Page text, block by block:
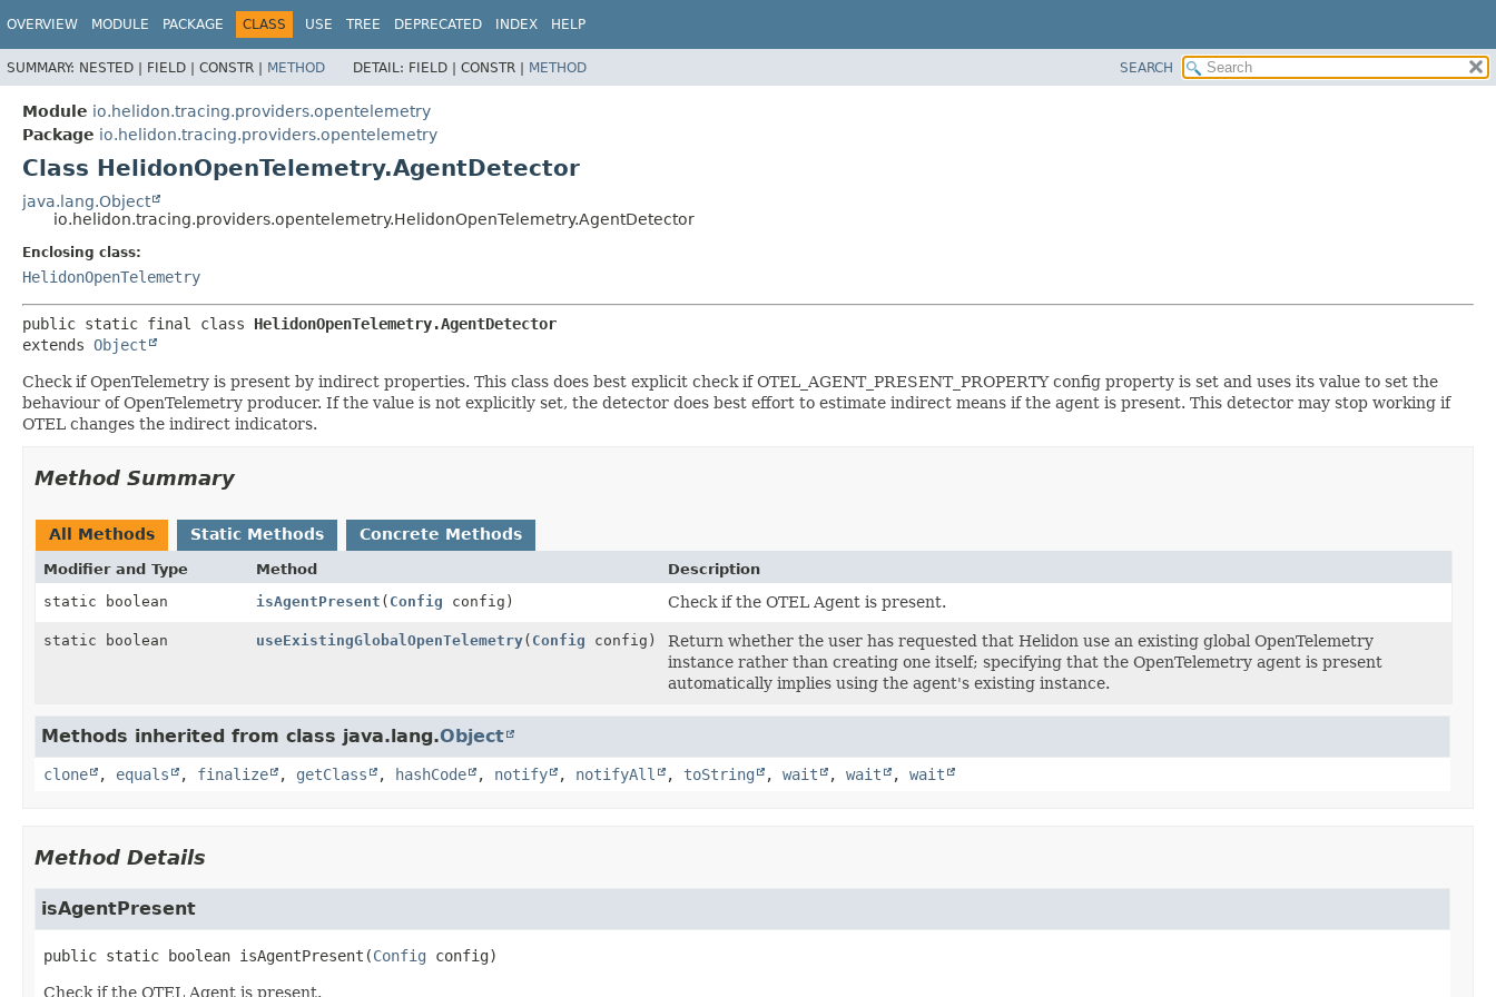
OVERVIEW MODULE PACKAGE CLASS USE TREE DEPRECATED INDEX HELP
SUMMARY: NESTED | FIELD | CONSTR | METHOD DETAIL: FIELD | CONSTR | METHOD SEARCH
Module io.helidon.tracing.providers.opentelemetry
Package io.helidon.tracing.providers.opentelemetry
Class HelidonOpenTelemetry.AgentDetector
java.lang.Object
io.helidon.tracing.providers.opentelemetry.HelidonOpenTelemetry.AgentDetector
Enclosing class:
HelidonOpenTelemetry
public static final class HelidonOpenTelemetry.AgentDetector
extends Object
Check if OpenTelemetry is present by indirect properties. This class does best explicit check if OTEL_AGENT_PRESENT_PROPERTY config property is set and uses its value to set the
behaviour of OpenTelemetry producer. If the value is not explicitly set, the detector does best effort to estimate indirect means if the agent is present. This detector may stop working if
OTEL changes the indirect indicators.
Method Summary
All Methods Static Methods Concrete Methods
Modifier and Type Method
Description
static boolean
isAgentPresent ( Config config) Check if the OTEL Agent is present.
static boolean useExistingGlobalOpenTelemetry( Config config)
Return whether the user has requested that Helidon use an existing global OpenTelemetry
instance rather than creating one itself; specifying that the OpenTelemetry agent is present
automatically implies using the agent's existing instance.
Methods inherited from class java.lang.Object
clone , equals , finalize , getClass , hashCode , notify , notifyAll , toString , wait , wait , wait
Method Details
isAgentPresent
public static boolean isAgentPresent (Config config)
Check if the OTEL Agent is present.